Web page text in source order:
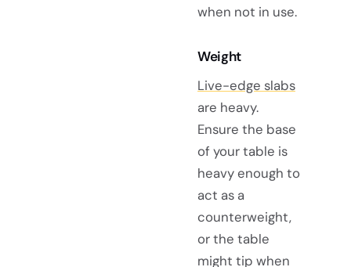
when not in use.
Weight
Live-edge slabs
are heavy.
Ensure the base
of your table is
heavy enough to
act as a
counterweight,
or the table
might tip when